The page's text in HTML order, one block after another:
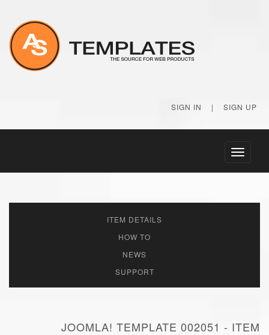
SIGN IN | SIGN UP
Toggle
ITEM DETAILS
HOW TO
NEWS
SUPPORT
JOOMLA! TEMPLATE 002051 - ITEM